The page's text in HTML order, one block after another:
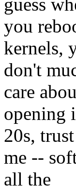
guess
you
kernels,
don't
care
opening
20s, trust
me --
all the